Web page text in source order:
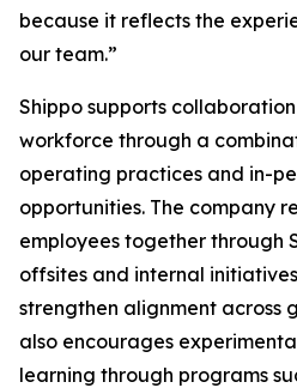
because it reflects the
our team.”
Shippo supports
workforce through a
operating practices and in-
opportunities. The company
employees together through
offsites and internal
strengthen alignment across
also encourages
learning through programs